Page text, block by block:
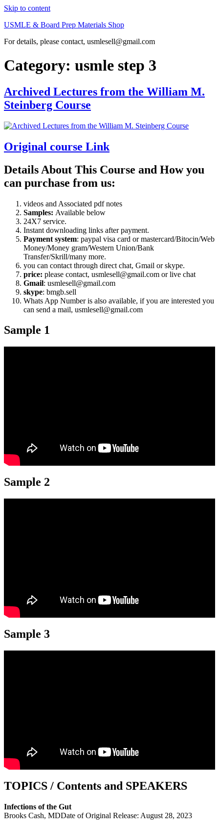
Skip to content
USMLE & Board Prep Materials Shop
For details, please contact, usmlesell@gmail.com
Category: usmle step 3
Archived Lectures from the William M.
Steinberg Course
Original course Link
Details About This Course and How you
can purchase from us:
videos and Associated pdf notes
Samples: Available below
24X7 service.
Instant downloading links after payment.
Payment system: paypal visa card or mastercard/Bitocin/Web
Money/Money gram/Western Union/Bank
Transfer/Skrill/many more.
you can contact through direct chat, Gmail or skype.
price: please contact, usmlesell@gmail.com or live chat
Gmail: usmlesell@gmail.com
skype: bmgb.sell
Whats App Number is also available, if you are interested you
can send a mail, usmlesell@gmail.com
Sample 1
Sample 2
Sample 3
TOPICS / Contents and SPEAKERS
Infections of the Gut
Brooks Cash, MDDate of Original Release: August 28, 2023